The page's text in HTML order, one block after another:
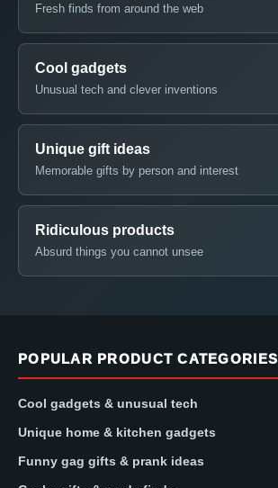
Fresh finds from around the web
Cool gadgets
Unusual tech and clever inventions
Unique gift ideas
Memorable gifts by person and interest
Ridiculous products
Absurd things you cannot unsee
POPULAR PRODUCT CATEGORIES
Cool gadgets & unusual tech
Unique home & kitchen gadgets
Funny gag gifts & prank ideas